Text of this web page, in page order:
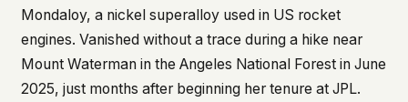
Mondaloy, a nickel superalloy used in US rocket
engines. Vanished without a trace during a hike near
Mount Waterman in the Angeles National Forest in June
2025, just months after beginning her tenure at JPL.